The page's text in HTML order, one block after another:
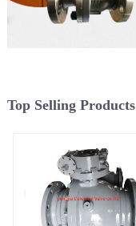
Top Selling Products